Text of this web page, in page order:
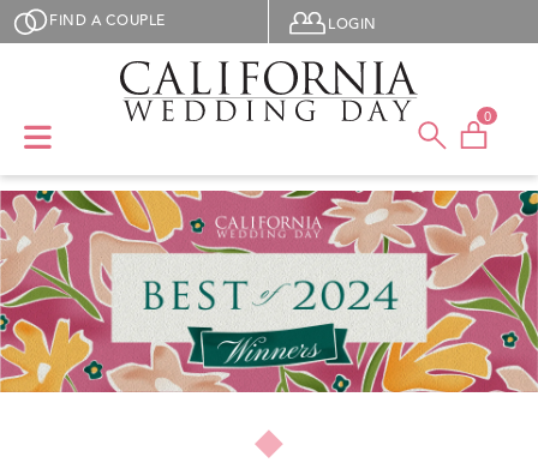
Skip to main content
FIND A COUPLE User menu
LOGIN
0